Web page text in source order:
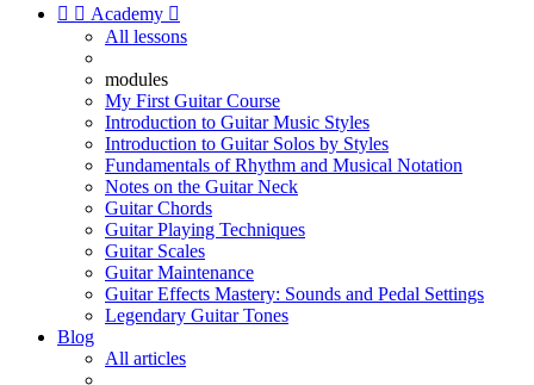
  Academy 
All lessons
modules
My First Guitar Course
Introduction to Guitar Music Styles
Introduction to Guitar Solos by Styles
Fundamentals of Rhythm and Musical Notation
Notes on the Guitar Neck
Guitar Chords
Guitar Playing Techniques
Guitar Scales
Guitar Maintenance
Guitar Effects Mastery: Sounds and Pedal Settings
Legendary Guitar Tones
Blog
All articles